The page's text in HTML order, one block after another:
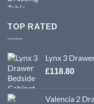
TOP RATED
Lynx 3
£118.80
Valencia 2